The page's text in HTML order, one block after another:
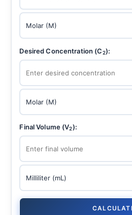
Desired Concentration (C2):
Final Volume (V2):